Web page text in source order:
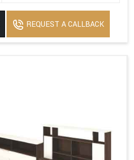
REQUEST A CALLBACK